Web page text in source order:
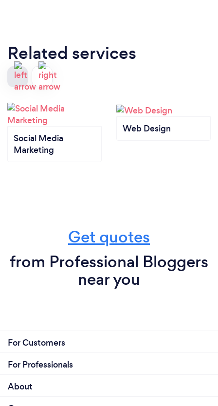
Related services
Social Media
Marketing
Web Design
Get quotes
from Professional Bloggers
near you
For Customers
For Professionals
About